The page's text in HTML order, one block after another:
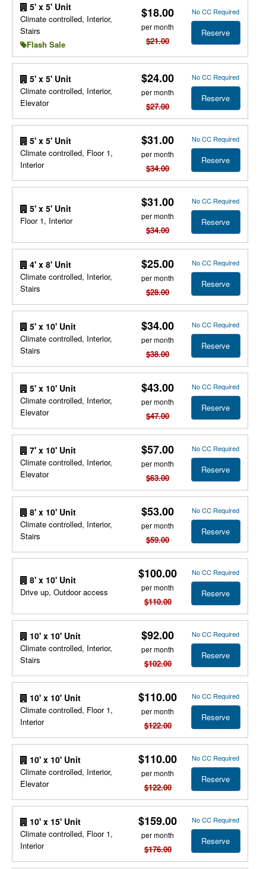
5' x 5' Unit
Climate controlled, Interior,
Stairs
Flash Sale
$18.00
per month
$21.00
No CC Required
Reserve
5' x 5' Unit
Climate controlled, Interior,
Elevator
$24.00
per month
$27.00
No CC Required
Reserve
5' x 5' Unit
Climate controlled, Floor 1,
Interior
$31.00
per month
$34.00
No CC Required
Reserve
5' x 5' Unit
Floor 1, Interior
$31.00
per month
$34.00
No CC Required
Reserve
4' x 8' Unit
Climate controlled, Interior,
Stairs
$25.00
per month
$28.00
No CC Required
Reserve
5' x 10' Unit
Climate controlled, Interior,
Stairs
$34.00
per month
$38.00
No CC Required
Reserve
5' x 10' Unit
Climate controlled, Interior,
Elevator
$43.00
per month
$47.00
No CC Required
Reserve
7' x 10' Unit
Climate controlled, Interior,
Elevator
$57.00
per month
$63.00
No CC Required
Reserve
8' x 10' Unit
Climate controlled, Interior,
Stairs
$53.00
per month
$59.00
No CC Required
Reserve
8' x 10' Unit
Drive up, Outdoor access
$100.00
per month
$110.00
No CC Required
Reserve
10' x 10' Unit
Climate controlled, Interior,
Stairs
$92.00
per month
$102.00
No CC Required
Reserve
10' x 10' Unit
Climate controlled, Floor 1,
Interior
$110.00
per month
$122.00
No CC Required
Reserve
10' x 10' Unit
Climate controlled, Interior,
Elevator
$110.00
per month
$122.00
No CC Required
Reserve
10' x 15' Unit
Climate controlled, Floor 1,
Interior
$159.00
per month
$176.00
No CC Required
Reserve